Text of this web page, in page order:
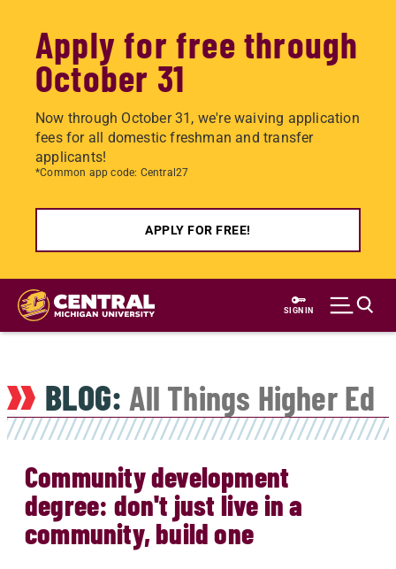
Apply for free through
October 31
Now through October 31, we're waiving application
fees for all domestic freshman and transfer
applicants!
*Common app code: Central27
APPLY FOR FREE!
Skip
main
SIGN IN
BLOG: All Things Higher Ed
Community development
degree: don't just live in a
community, build one